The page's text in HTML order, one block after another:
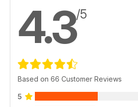
4.3/5
Based on 66 Customer Reviews
5